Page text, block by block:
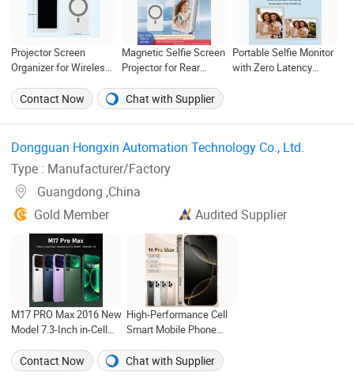
Projector Screen
Organizer for Wireless
Displays
Magnetic Selfie Screen
Projector for Rear
Display
Portable Selfie Monitor
with Zero Latency
Contact Now
Chat with Supplier
Dongguan Hongxin Automation Technology Co., Ltd. ‎
Type : Manufacturer/Factory
Guangdong ,China
Gold Member
Audited Supplier
M17 PRO Max 2016 New
Model 7.3-Inch in-Cell
Phone with 4G and 5g
High-Performance Cell
Smart Mobile Phone
PRO Max 16GB+1tb
Contact Now Chat with Supplier